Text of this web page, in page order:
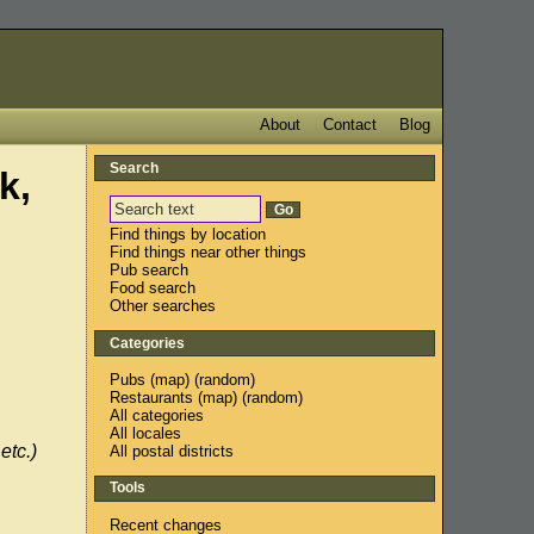
Blog
Contact
About
Search
Find things by location
Find things near other things
Pub search
Food search
Other searches
Categories
Pubs (map) (random)
Restaurants (map) (random)
All categories
All locales
All postal districts
Tools
Recent changes